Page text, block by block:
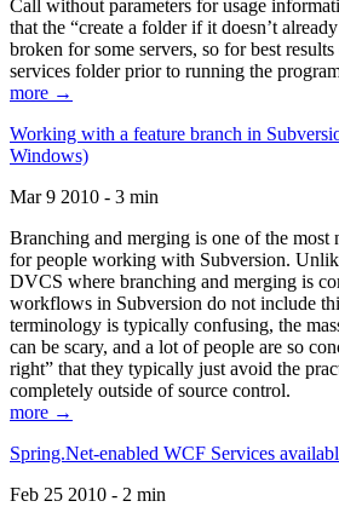
Call without parameters for usage
that the “create a folder if it doesn’t
broken for some servers, so for best
services folder prior to running the
more →
Working with a feature branch in
Windows)
Mar 9 2010 - 3 min
Branching and merging is one of the most
for people working with Subversion.
DVCS where branching and merging is
workflows in Subversion do not include
terminology is typically confusing, the
can be scary, and a lot of people are so
right” that they typically just avoid the
completely outside of source control.
more →
Spring.Net-enabled WCF Services
Feb 25 2010 - 2 min